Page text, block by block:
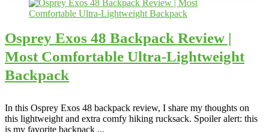
Osprey Exos 48 Backpack Review |
Most Comfortable Ultra-Lightweight
Backpack
In this Osprey Exos 48 backpack review, I share my thoughts on
this lightweight and extra comfy hiking rucksack. Spoiler alert: this
is my favorite backpack ...